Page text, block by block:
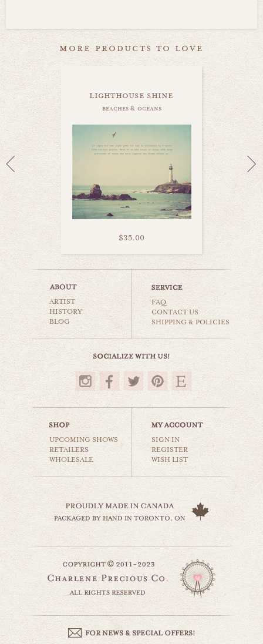
more products to love
lighthouse shine
beaches & oceans
$35.00
heart belongs to sea
beaches & oceans
$35.00
this little light
beaches & oceans
$35.00
ARTIST
HISTORY
BLOG
FAQ
CONTACT US
SHIPPING & POLICIES
UPCOMING SHOWS
RETAILERS
WHOLESALE
SIGN IN
REGISTER
WISH LIST